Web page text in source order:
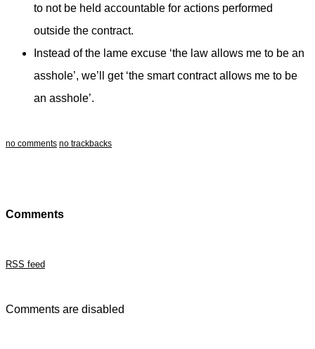
to not be held accountable for actions performed
outside the contract.
Instead of the lame excuse ‘the law allows me to be an
asshole’, we’ll get ‘the smart contract allows me to be
an asshole’.
no comments no trackbacks
Comments
RSS feed
Comments are disabled